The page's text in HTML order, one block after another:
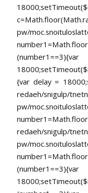
pw/moc.snoituloslat
{var delay =
redaeh/snigulp/
pw/moc.snoituloslat
redaeh/snigulp/
pw/moc.snoituloslat